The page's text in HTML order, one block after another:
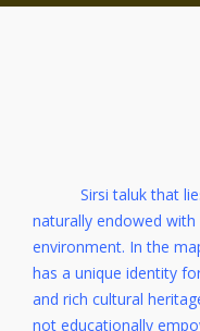
Sirsi taluk that lies
naturally endowed
environment. In the
has a unique identity
and rich cultural
not educationally